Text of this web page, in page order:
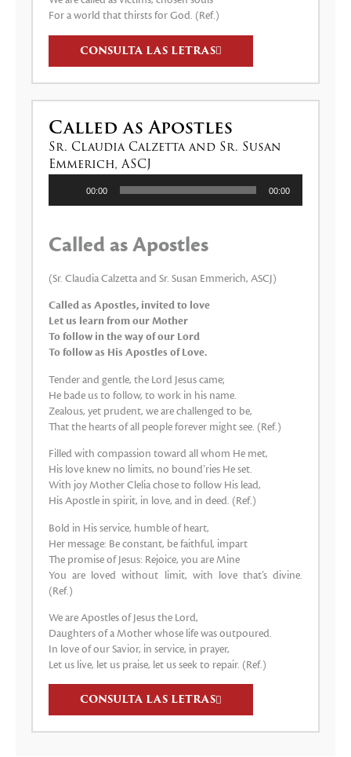
For a world that thirsts for God. (Ref.)
CONSULTA LAS LETRAS
Called as Apostles
Sr. Claudia Calzetta and Sr. Susan
Emmerich, ASCJ
00:00 00:00
Called as Apostles
(Sr. Claudia Calzetta and Sr. Susan Emmerich, ASCJ)
Called as Apostles, invited to love
Let us learn from our Mother
To follow in the way of our Lord
To follow as His Apostles of Love.
Tender and gentle, the Lord Jesus came;
He bade us to follow, to work in his name.
Zealous, yet prudent, we are challenged to be,
That the hearts of all people forever might see. (Ref.)
Filled with compassion toward all whom He met,
His love knew no limits, no bound’ries He set.
With joy Mother Clelia chose to follow His lead,
His Apostle in spirit, in love, and in deed. (Ref.)
Bold in His service, humble of heart,
Her message: Be constant, be faithful, impart
The promise of Jesus: Rejoice, you are Mine
You are loved without limit, with love that’s divine.
(Ref.)
We are Apostles of Jesus the Lord,
Daughters of a Mother whose life was outpoured.
In love of our Savior, in service, in prayer,
Let us live, let us praise, let us seek to repair. (Ref.)
CONSULTA LAS LETRAS